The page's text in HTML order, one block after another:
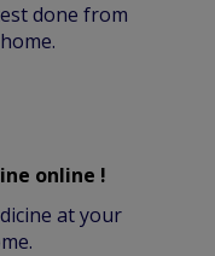
done from
online !
at your